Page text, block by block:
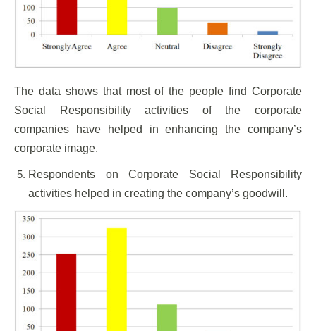
The data shows that most of the people find Corporate
Social Responsibility activities of the corporate
companies have helped in enhancing the company’s
corporate image.
Respondents on Corporate Social Responsibility
activities helped in creating the company’s goodwill.